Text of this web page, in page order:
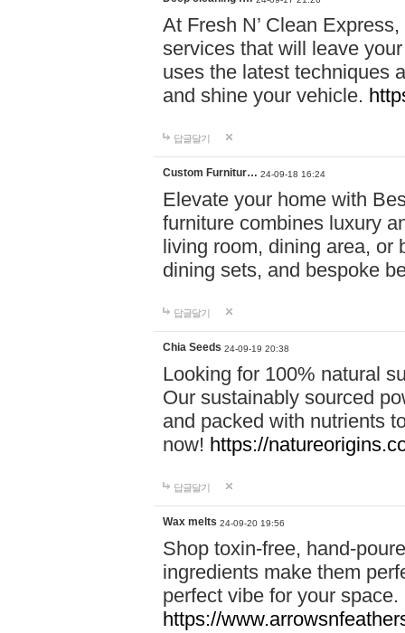
At Fresh N’ Clean
services that will leave
uses the latest techniques
and shine your vehicle.
답글달기
Custom Furnitur… 24-09-18 16:24
Elevate your home with
furniture combines luxury
living room, dining area, or
dining sets, and bespoke
답글달기
Chia Seeds 24-09-19 20:38
Looking for 100% natural
Our sustainably sourced
and packed with nutrients
now! https://
답글달기
Wax melts 24-09-20 19:56
Shop toxin-free, hand-
ingredients make them
perfect vibe for your
https://